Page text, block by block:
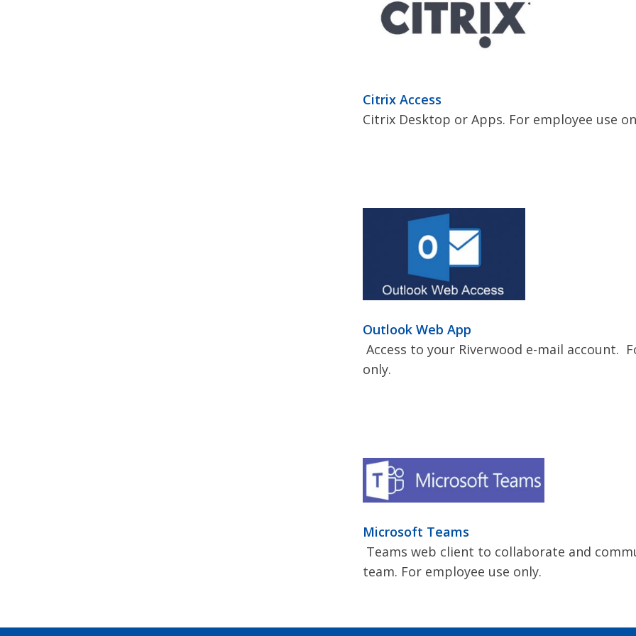
Citrix Access
Citrix Desktop or Apps. For employee use
Outlook Web App
Access to your Riverwood e-mail account.
only.
Microsoft Teams
Teams web client to collaborate and
team. For employee use only.